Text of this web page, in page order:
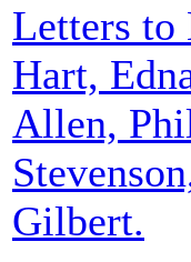
Letters to
Hart,
Allen,
Gilbert.